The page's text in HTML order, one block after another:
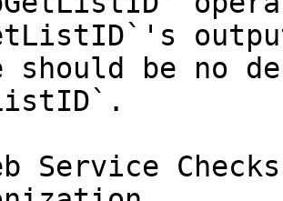
should be no
Service